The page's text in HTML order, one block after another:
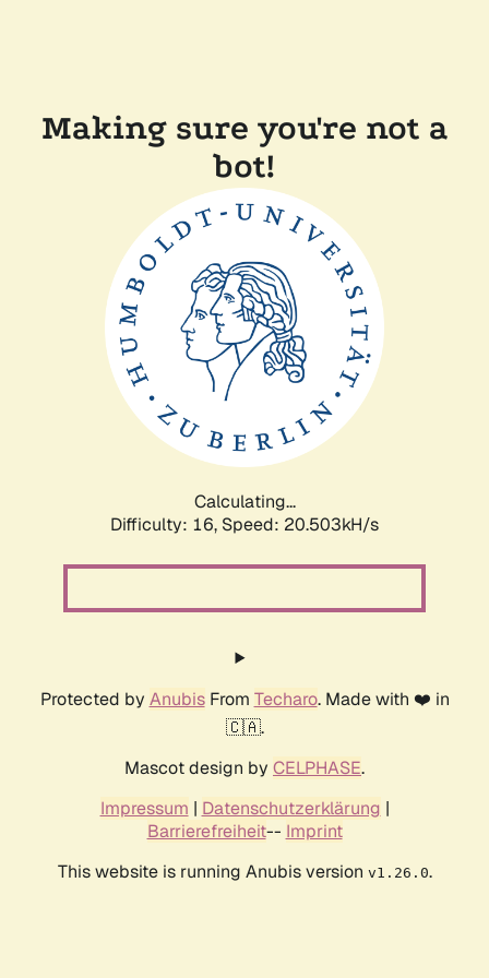
Making sure you're not a
bot!
Calculating...
Difficulty: 16, Speed: 20.503kH/s
Protected by AnubisFrom Techaro. Made with ❤️ in
🇨🇦.
Mascot design by CELPHASE.
Impressum | Datenschutzerklärung |
Barrierefreiheit-- Imprint
This website is running Anubis version v1.26.0.